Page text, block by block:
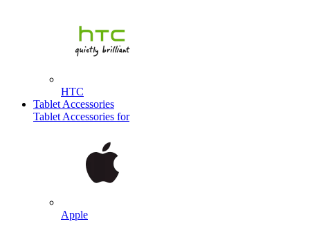
HTC
Tablet Accessories
Tablet Accessories for
Apple